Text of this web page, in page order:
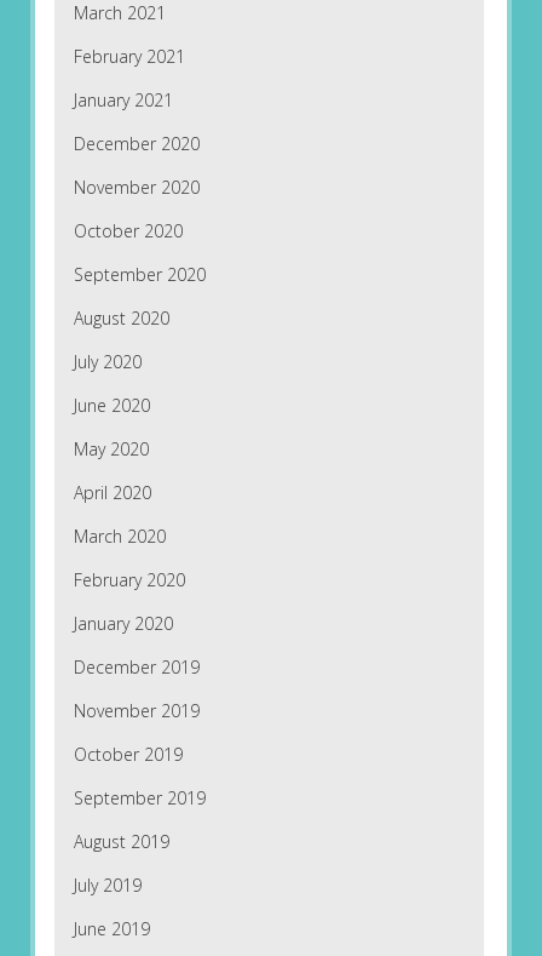
March 2021
February 2021
January 2021
December 2020
November 2020
October 2020
September 2020
August 2020
July 2020
June 2020
May 2020
April 2020
March 2020
February 2020
January 2020
December 2019
November 2019
October 2019
September 2019
August 2019
July 2019
June 2019